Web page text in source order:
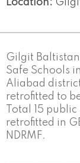
Location:
Gilgit
Safe Schools
Aliabad
retrofitted to
Total 15
retrofitted in
NDRMF.